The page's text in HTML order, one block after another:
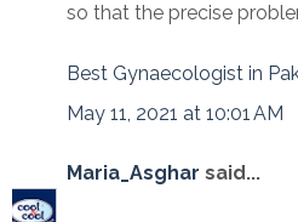
so that the precise
Best Gynaecologist in
May 11, 2021 at 10:01 AM
Maria_Asghar said...